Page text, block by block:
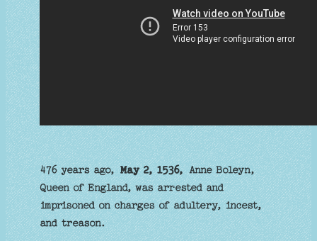
476 years ago,May 2, 1536,Anne Boleyn,
Queen of England, was arrested and
imprisoned on charges of adultery, incest,
and treason.